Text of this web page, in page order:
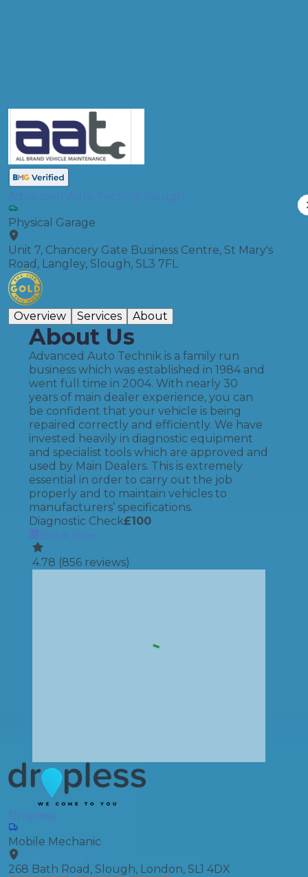
Advanced Auto Technik Slough
Physical Garage
Unit 7, Chancery Gate Business Centre, St Mary's
Road, Langley, Slough, SL3 7FL
Overview Services About
About Us
Advanced Auto Technik is a family run
business which was established in 1984 and
went full time in 2004. With nearly 30
years of main dealer experience, you can
be confident that your vehicle is being
repaired correctly and efficiently. We have
invested heavily in diagnostic equipment
and specialist tools which are approved and
used by Main Dealers. This is extremely
essential in order to carry out the job
properly and to maintain vehicles to
manufacturers’ specifications.
Diagnostic Check£100
Book Now
4.78 (856 reviews)
Dropless
Mobile Mechanic
268 Bath Road, Slough, London, SL1 4DX